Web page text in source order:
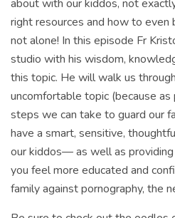
about with our kiddos, not
right resources and how to even
not alone! In this episode Fr
studio with his wisdom,
this topic. He will walk us
uncomfortable topic (because
steps we can take to guard our
have a smart, sensitive,
our kiddos— as well as
you feel more educated and
family against pornography, the